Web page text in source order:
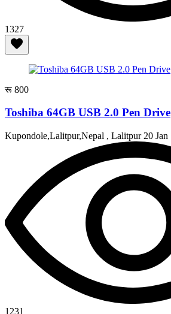
1327
रू 800
Toshiba 64GB USB 2.0 Pen Drive
Kupondole,Lalitpur,Nepal , Lalitpur 20 Jan
1231